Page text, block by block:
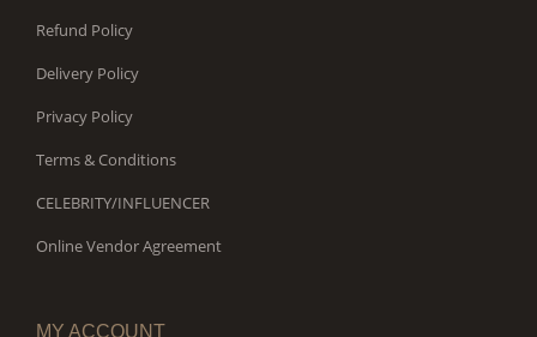
Refund Policy
Delivery Policy
Privacy Policy
Terms & Conditions
CELEBRITY/INFLUENCER
Online Vendor Agreement
MY ACCOUNT